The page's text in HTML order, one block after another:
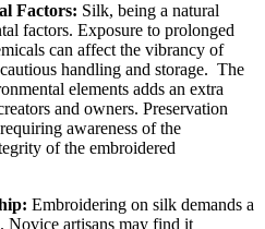
Factors: Silk, being a natural
factors. Exposure to prolonged
can affect the vibrancy of
handling and storage. The
elements adds an extra
and owners. Preservation
awareness of the
of the embroidered
Embroidering on silk demands a
Novice artisans may find it